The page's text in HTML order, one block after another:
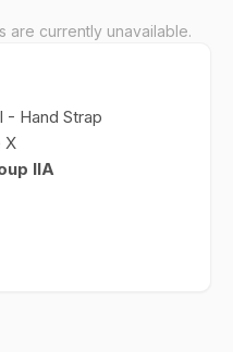
are currently unavailable.
- Hand Strap
X
IIA